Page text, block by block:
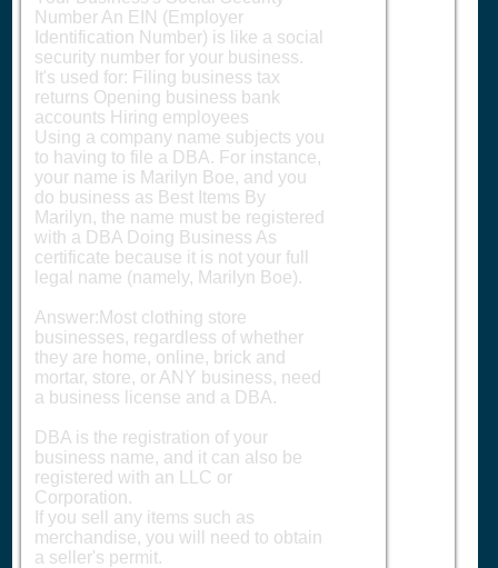
Number An EIN (Employer
Identification Number) is like a social
security number for your business.
It's used for: Filing business tax
returns Opening business bank
accounts Hiring employees
Using a company name subjects you
to having to file a DBA. For instance,
your name is Marilyn Boe, and you
do business as Best Items By
Marilyn, the name must be registered
with a DBA Doing Business As
certificate because it is not your full
legal name (namely, Marilyn Boe).
Answer:Most clothing store
businesses, regardless of whether
they are home, online, brick and
mortar, store, or ANY business, need
a business license and a DBA.
DBA is the registration of your
business name, and it can also be
registered with an LLC or
Corporation.
If you sell any items such as
merchandise, you will need to obtain
a seller's permit.